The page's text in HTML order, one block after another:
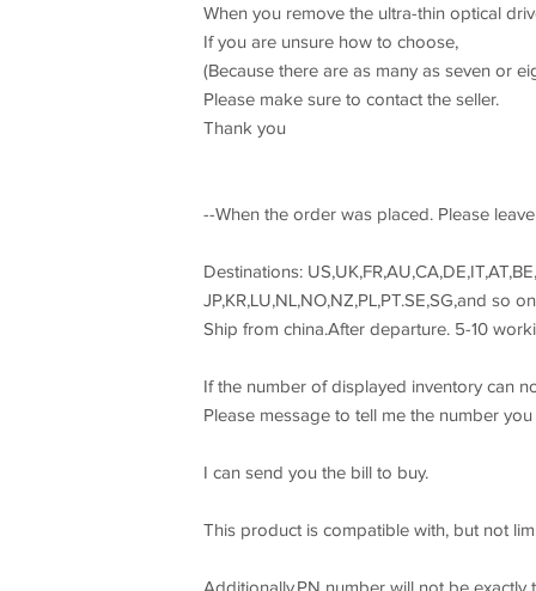
When you remove the ultra-thin optical
If you are unsure how to choose,
(Because there are as many as seven or
Please make sure to contact the seller.
Thank you
--When the order was placed. Please
Destinations:
JP,KR,LU,NL,NO,NZ,PL,PT.SE,SG,and so
Ship from china.After departure. 5-10
If the number of displayed inventory can
Please message to tell me the number you
I can send you the bill to buy.
This product is compatible with, but not